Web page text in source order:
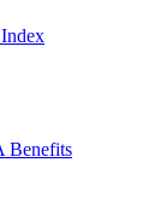
Benefits